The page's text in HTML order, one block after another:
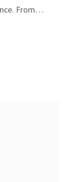
From
Explore